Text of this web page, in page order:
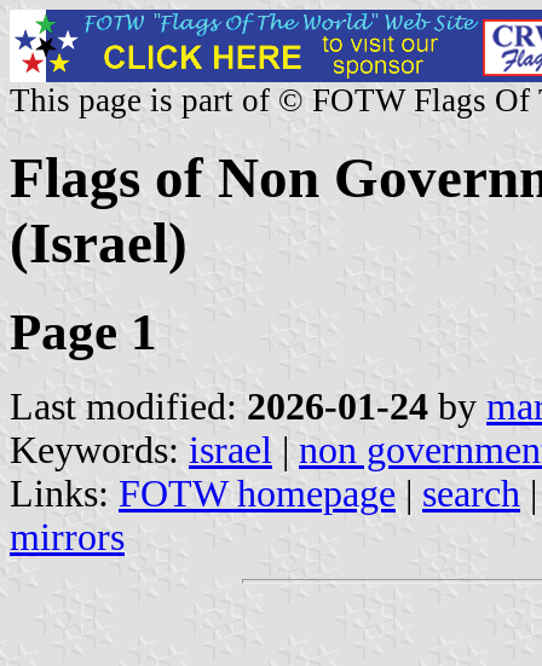
This page is part of © FOTW Flags Of
Flags of Non
(Israel)
Page 1
Last modified: 2026-01-24 by
Keywords: israel | non
Links: FOTW homepage | search
mirrors